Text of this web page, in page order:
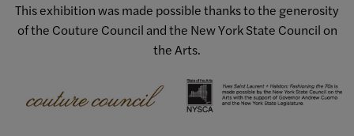
This exhibition was made possible thanks to the generosity
of the Couture Council and the New York State Council on
the Arts.